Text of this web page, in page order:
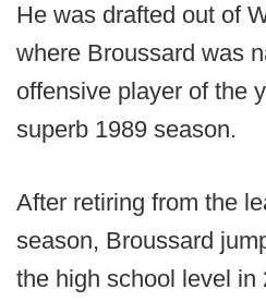
He was drafted out of
where Broussard was
offensive player of the
superb 1989 season.
After retiring from the
season, Broussard
the high school level in